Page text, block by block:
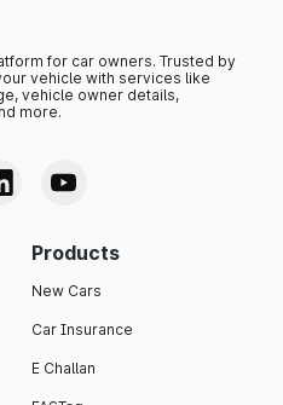
for car owners. Trusted by
vehicle with services like
vehicle owner details,
more.
Products
New Cars
Car Insurance
E Challan